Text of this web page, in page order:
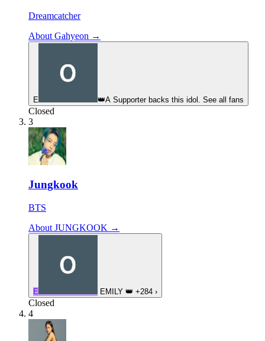
Dreamcatcher
About Gahyeon →
E 👑A Supporter backs this idol. See all fans
Closed
3
Jungkook
BTS
About JUNGKOOK →
E EMILY 👑 +284 ›
Closed
4